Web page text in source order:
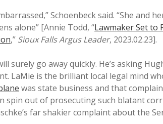
Schoenbeck said. “She and
alone” [Annie Todd, “Lawmaker Set to
,” Sioux Falls Argus Leader, 2023.02.23].
surely go away quickly. He’s asking
LaMie is the brilliant local legal mind
was state business and that
spin out of prosecuting such blatant
far shakier complaint about the